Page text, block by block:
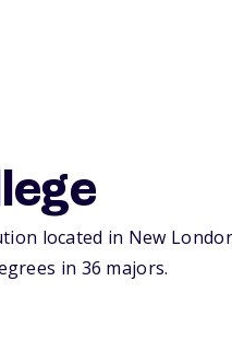
located in New
in 36 majors.